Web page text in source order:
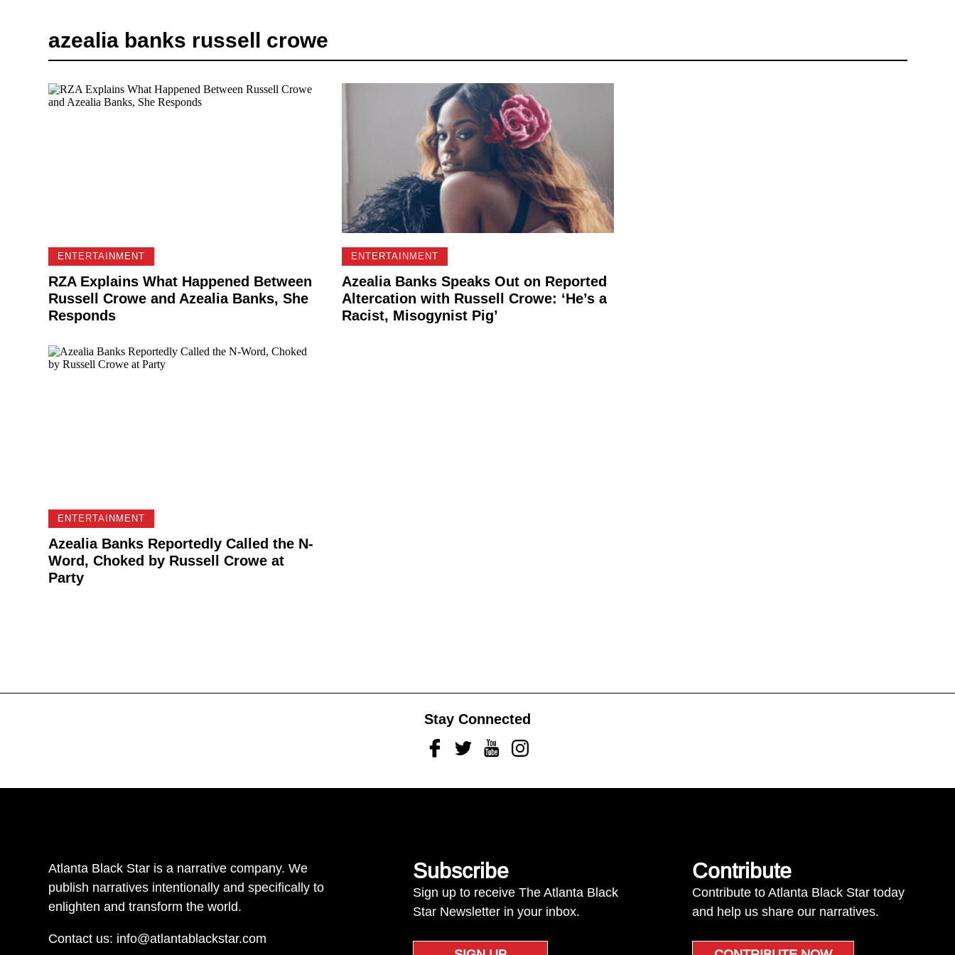
azealia banks russell crowe
ENTERTAINMENT
RZA Explains What Happened Between
Russell Crowe and Azealia Banks, She
Responds
ENTERTAINMENT
Azealia Banks Speaks Out on Reported
Altercation with Russell Crowe: ‘He’s a
Racist, Misogynist Pig’
ENTERTAINMENT
Azealia Banks Reportedly Called the N-
Word, Choked by Russell Crowe at
Party
Stay Connected
FacebookTwitterYoutubeInstagram
Atlanta Black Star is a narrative company. We
publish narratives intentionally and specifically to
enlighten and transform the world.
Contact us: info@atlantablackstar.com
Subscribe
Sign up to receive The Atlanta Black
Star Newsletter in your inbox.
Contribute
Contribute to Atlanta Black Star today
and help us share our narratives.